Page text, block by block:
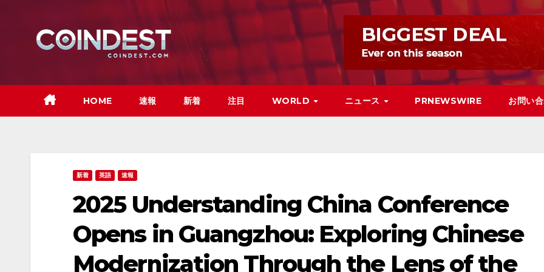
HOME 速報 新着 注目 WORLD ニュース PRNEWSWIRE お問い
新着 英語 速報
2025 Understanding China Conference
Opens in Guangzhou: Exploring Chinese
Modernization Through the Lens of the